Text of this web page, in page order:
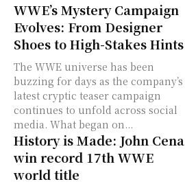
WWE’s Mystery Campaign
Evolves: From Designer
Shoes to High-Stakes Hints
The WWE universe has been
buzzing for days as the company’s
latest cryptic teaser campaign
continues to unfold across social
media. What began on...
History is Made: John Cena
win record 17th WWE
world title